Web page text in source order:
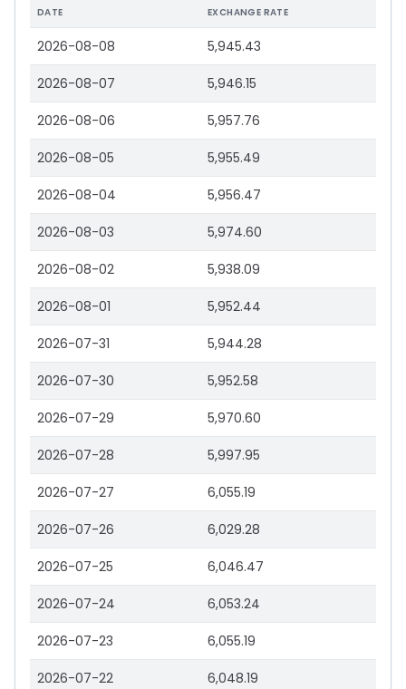
DATE EXCHANGE RATE
2026-08-08 5,945.43
2026-08-07 5,946.15
2026-08-06 5,957.76
2026-08-05 5,955.49
2026-08-04 5,956.47
2026-08-03 5,974.60
2026-08-02 5,938.09
2026-08-01 5,952.44
2026-07-31 5,944.28
2026-07-30 5,952.58
2026-07-29 5,970.60
2026-07-28 5,997.95
2026-07-27 6,055.19
2026-07-26 6,029.28
2026-07-25 6,046.47
2026-07-24 6,053.24
2026-07-23 6,055.19
2026-07-22 6,048.19